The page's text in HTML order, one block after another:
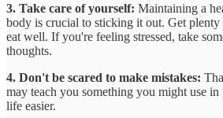
3. Take care of yourself: Maintaining a
body is crucial to sticking it out. Get plenty
eat well. If you're feeling stressed, take
thoughts.
4. Don't be scared to make mistakes:
may teach you something you might use
life easier.